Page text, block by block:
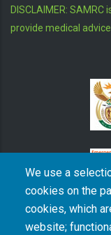
We use a
cookies on the
cookies, which
website;
DISCLAIMER:
provide medical advice
The South African Medical
consequences of colonialism